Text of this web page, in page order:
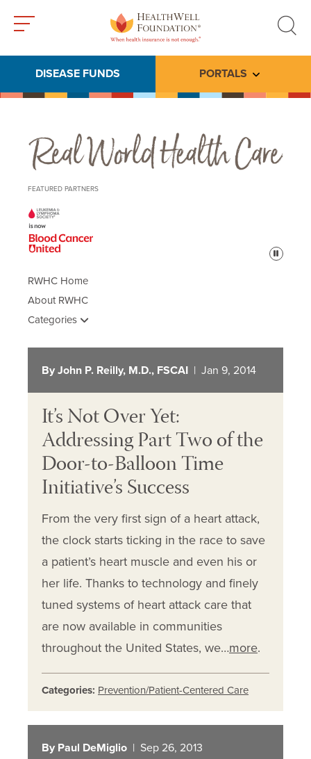
search
DISEASE FUNDS PORTALS Toggle
Real World Health Care
FEATURED PARTNERS
Pause
RWHC Home
About RWHC
Categories
By John P. Reilly, M.D., FSCAI | Jan 9, 2014
It’s Not Over Yet:
Addressing Part Two of the
Door-to-Balloon Time
Initiative’s Success
From the very first sign of a heart attack,
the clock starts ticking in the race to save
a patient’s heart muscle and even his or
her life. Thanks to technology and finely
tuned systems of heart attack care that
are now available in communities
throughout the United States, we…more.
Categories: Prevention/Patient-Centered Care
By Paul DeMiglio | Sep 26, 2013